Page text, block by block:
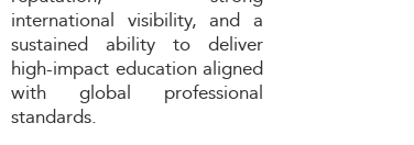
international visibility, and a
sustained ability to deliver
high-impact education aligned
with global professional
standards.